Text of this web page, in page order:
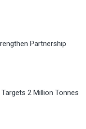
Partnership
2 Million Tonnes